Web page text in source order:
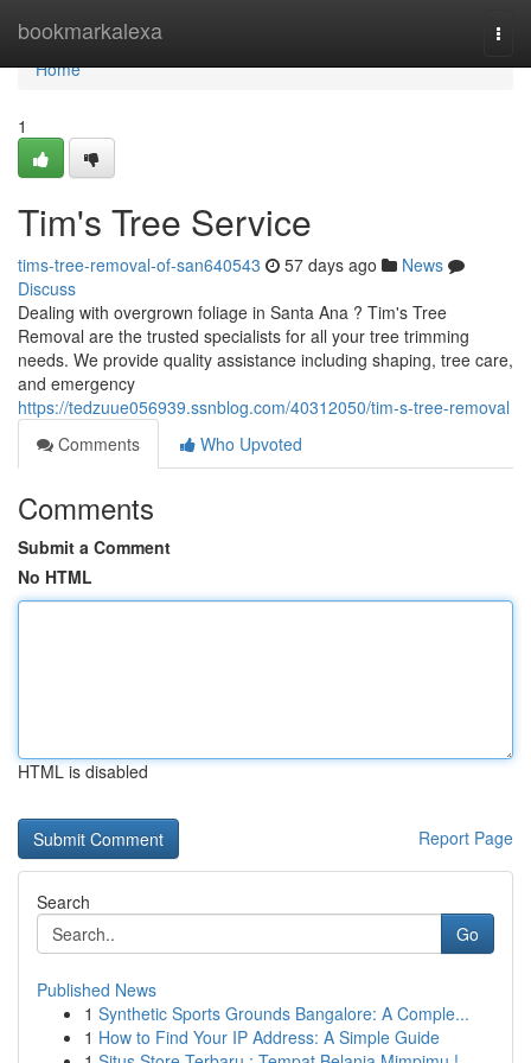
bookmarkalexa
Home
Home
1
Tim's Tree Service
tims-tree-removal-of-san640543 57 days ago
News
Discuss
Dealing with overgrown foliage in Santa Ana ? Tim's Tree
Removal are the trusted specialists for all your tree trimming
needs. We provide quality assistance including shaping, tree care,
and emergency
https://tedzuue056939.ssnblog.com/40312050/tim-s-tree-removal
Comments
Who Upvoted
Comments
Submit a Comment
No HTML
HTML is disabled
Report Page
Search
Go
Published News
1 Synthetic Sports Grounds Bangalore: A Comple...
1 How to Find Your IP Address: A Simple Guide